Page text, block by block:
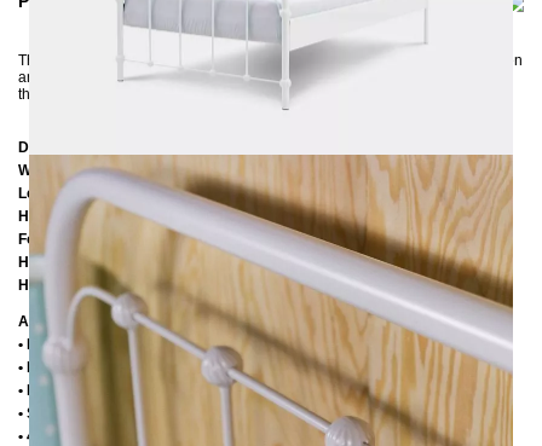
The cheeky AMITA bed with a touch of nostalgia is the perfect bed for children
and teenagers: colorful, hip, and robust. A real eye-catcher in any bedroom
that fits perfectly into a retro, vintage and country house style.
Dimensions
Width:
97 cm
Length:
197 cm
Headboard height:102 cm
Footboard height:
62 cm
Height of the edge of the frame:25 cm
Height of the upper of the frame:
Additional Information
• Handmade
• Powder coated
• Plastic foot plugs
• Side shelves for slatted frame 2,8 cm
• 4 cm wide central crossbar